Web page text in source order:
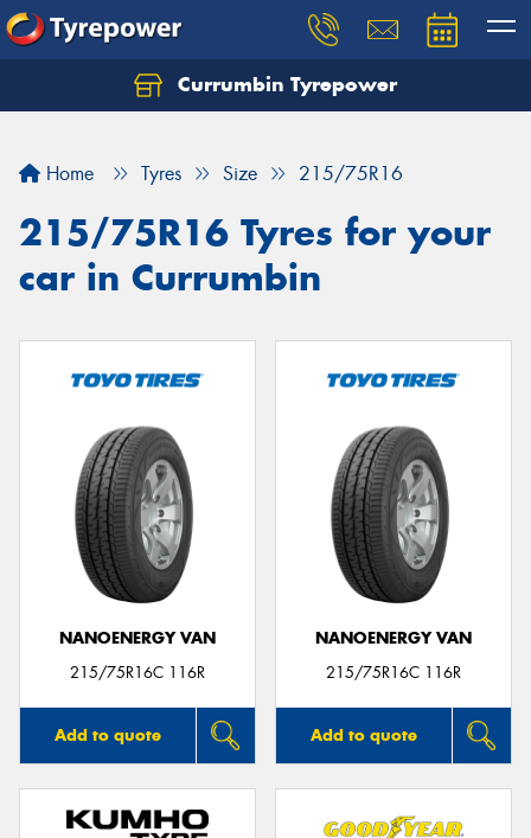
Currumbin Tyrepower
Home Tyres Size 215/75R16
215/75R16 Tyres for your
car in Currumbin
NANOENERGY VAN
215/75R16C 116R
Add to quote
NANOENERGY VAN
215/75R16C 116R
Add to quote
Let us know what you need, and our team will
Your details
Send